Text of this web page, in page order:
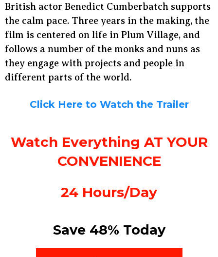
British actor Benedict Cumberbatch supports
the calm pace. Three years in the making, the
film is centered on life in Plum Village, and
follows a number of the monks and nuns as
they engage with projects and people in
different parts of the world.
Click Here to Watch the Trailer
Watch Everything AT YOUR
CONVENIENCE
24 Hours/Day
Save 48% Today